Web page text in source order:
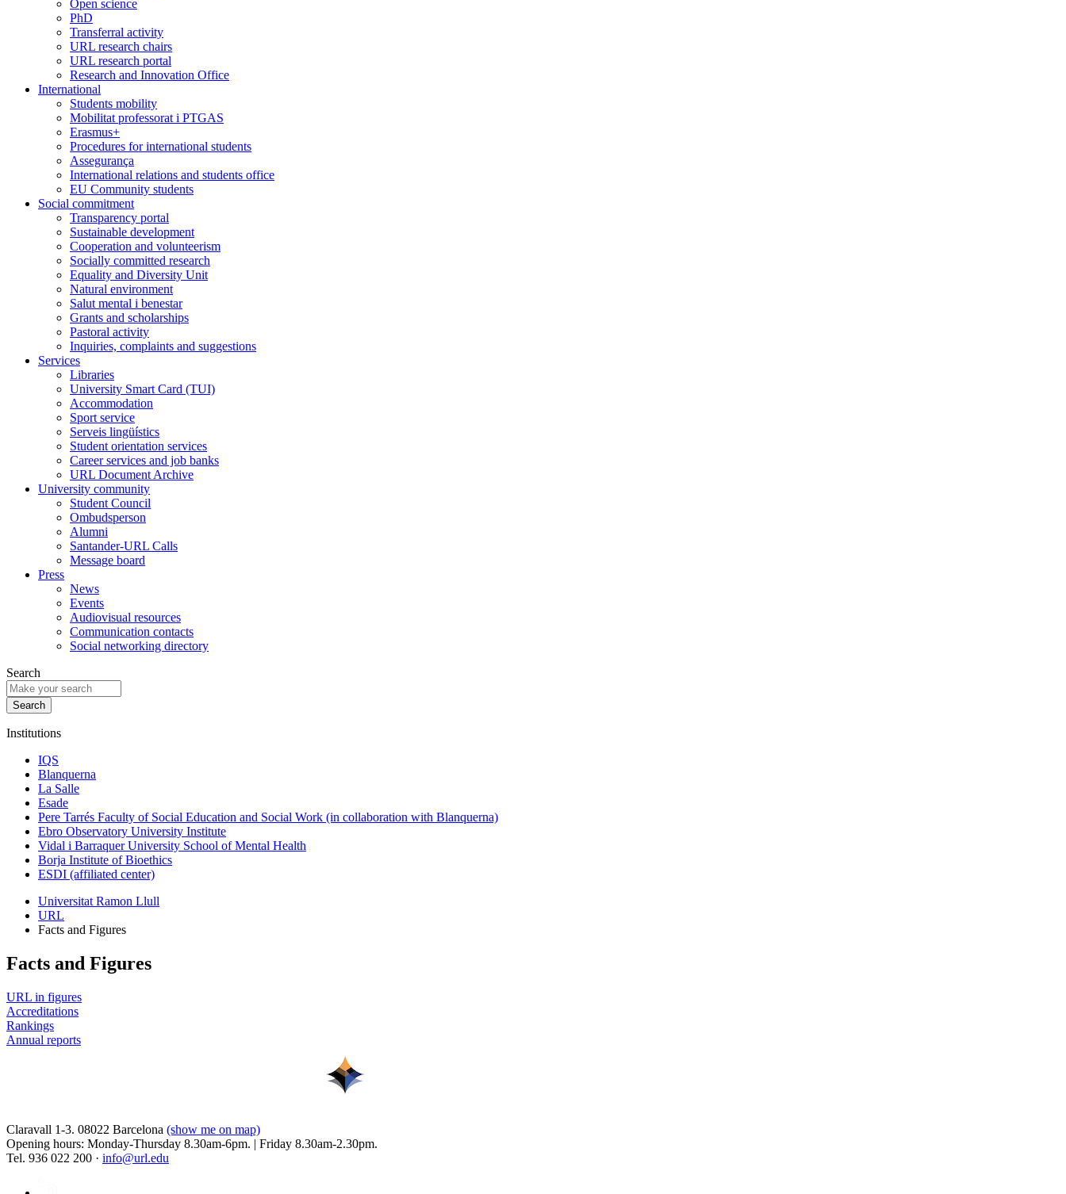
Open science
PhD
Transferral activity
URL research chairs
URL research portal
Research and Innovation Office
International
Students mobility
Mobilitat professorat i PTGAS
Erasmus+
Procedures for international students
Assegurança
International relations and students office
EU Community students
Social commitment
Transparency portal
Sustainable development
Cooperation and volunteerism
Socially committed research
Equality and Diversity Unit
Natural environment
Salut mental i benestar
Grants and scholarships
Pastoral activity
Inquiries, complaints and suggestions
Services
Libraries
University Smart Card (TUI)
Accommodation
Sport service
Serveis lingüístics
Student orientation services
Career services and job banks
URL Document Archive
University community
Student Council
Ombudsperson
Alumni
Santander-URL Calls
Message board
Press
News
Events
Audiovisual resources
Communication contacts
Social networking directory
Search
Institutions
IQS
Blanquerna
La Salle
Esade
Pere Tarrés Faculty of Social Education and Social Work (in collaboration with Blanquerna)
Ebro Observatory University Institute
Vidal i Barraquer University School of Mental Health
Borja Institute of Bioethics
ESDI (affiliated center)
Universitat Ramon Llull
URL
Facts and Figures
Facts and Figures
URL in figures
Accreditations
Rankings
Annual reports
Claravall 1-3. 08022 Barcelona (show me on map)
Opening hours: Monday-Thursday 8.30am-6pm. | Friday 8.30am-2.30pm.
Tel. 936 022 200 · info@url.edu